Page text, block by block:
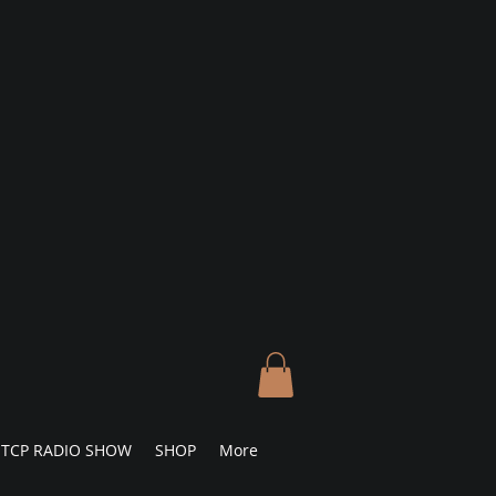
TCP RADIO SHOW SHOP More